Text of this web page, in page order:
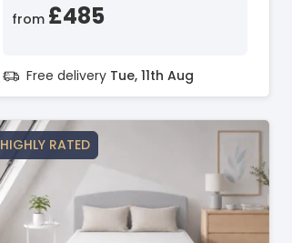
from £485
Free delivery Tue, 11th Aug
HIGHLY RATED